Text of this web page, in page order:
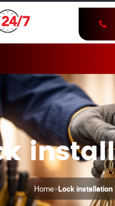
Home>Lock installation